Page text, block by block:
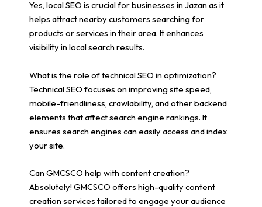
Yes, local SEO is crucial for businesses in Jazan as it
helps attract nearby customers searching for
products or services in their area. It enhances
visibility in local search results.
What is the role of technical SEO in optimization?
Technical SEO focuses on improving site speed,
mobile-friendliness, crawlability, and other backend
elements that affect search engine rankings. It
ensures search engines can easily access and index
your site.
Can GMCSCO help with content creation?
Absolutely! GMCSCO offers high-quality content
creation services tailored to engage your audience